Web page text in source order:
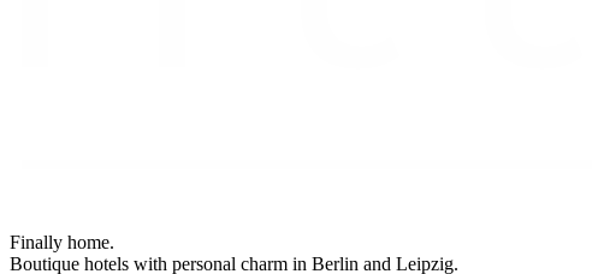
Finally home.
Boutique hotels with personal charm in Berlin and Leipzig.